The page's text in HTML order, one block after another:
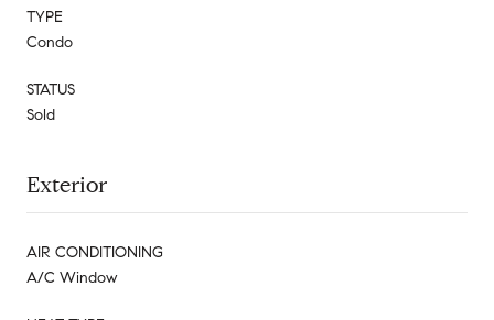
TYPE
Condo
STATUS
Sold
Exterior
AIR CONDITIONING
A/C Window